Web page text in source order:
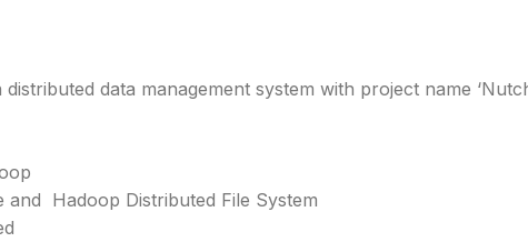
data management system with project name
Hadoop Distributed File System